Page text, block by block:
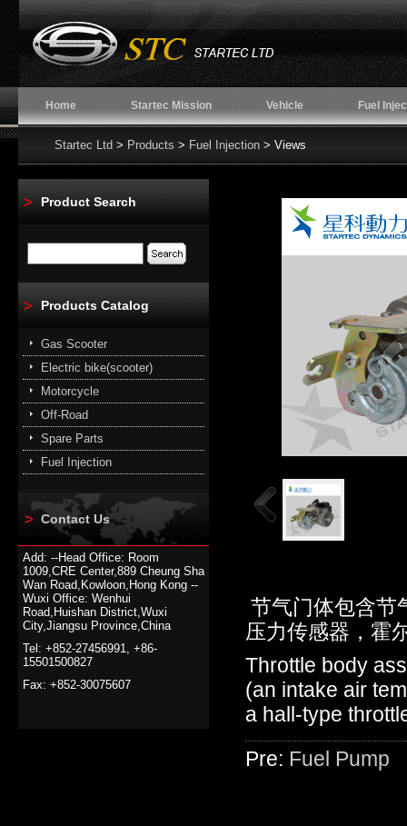
Home Startec Mission Vehicle Fuel
Startec Ltd > Products > Fuel Injection > Views
Product Search
Products Catalog
Gas Scooter
Electric bike(scooter)
Motorcycle
Off-Road
Spare Parts
Fuel Injection
Contact Us
Add: --Head Office: Room
1009,CRE Center,889 Cheung Sha
Wan Road,Kowloon,Hong Kong --
Wuxi Office: Wenhui
Road,Huishan District,Wuxi
City,Jiangsu Province,China
Tel: +852-27456991, +86-
15501500827
Fax: +852-30075607
节气门体包含节
压力传感器，霍
Throttle body
(an intake air
a hall-type
Pre: Fuel Pump